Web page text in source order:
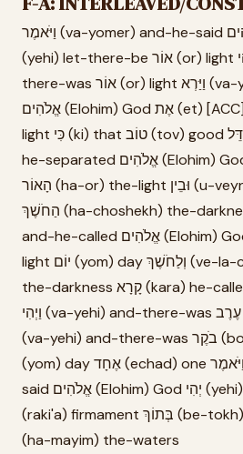
וַיֹּאמֶר (va-yomer) and-he-said אֱלֹהִים (Elohim) God יְהִי
(yehi) let-there-be אוֹר (or) light וַיְהִי (va-yehi) and-
there-was אוֹר (or) light וַיַּרְא (va-yar) and-he-saw
אֱלֹהִים (Elohim) God אֶת (et) [ACC] הָאוֹר (ha-or) the-
light כִּי (ki) that טוֹב (tov) good וַיַּבְדֵּל (va-yavdel) and-
he-separated אֱלֹהִים (Elohim) God בֵּין (beyn) between
הָאוֹר (ha-or) the-light וּבֵין (u-veyn) and-between
הַחֹשֶׁךְ (ha-choshekh) the-darkness וַיִּקְרָא (va-yikra)
and-he-called אֱלֹהִים (Elohim) God לָאוֹר (la-or) to-the-
light יוֹם (yom) day וְלַחֹשֶׁךְ (ve-la-choshekh) and-to-
the-darkness קָרָא (kara) he-called לָיְלָה (layla) night
וַיְהִי (va-yehi) and-there-was עֶרֶב (erev) evening וַיְהִי
(va-yehi) and-there-was בֹקֶר (boker) morning יוֹם
(yom) day אֶחָד (echad) one וַיֹּאמֶר (va-yomer) and-he-
said אֱלֹהִים (Elohim) God יְהִי (yehi) let-there-be רָקִיעַ
(raki'a) firmament בְּתוֹךְ (be-tokh) in-midst-of הַמָּיִם
(ha-mayim) the-waters